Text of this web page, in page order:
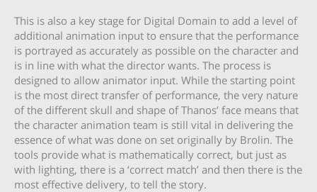
This is also a key stage for Digital Domain to add a level of
additional animation input to ensure that the performance
is portrayed as accurately as possible on the character and
is in line with what the director wants. The process is
designed to allow animator input. While the starting point
is the most direct transfer of performance, the very nature
of the different skull and shape of Thanos’ face means that
the character animation team is still vital in delivering the
essence of what was done on set originally by Brolin. The
tools provide what is mathematically correct, but just as
with lighting, there is a ‘correct match’ and then there is the
most effective delivery, to tell the story.